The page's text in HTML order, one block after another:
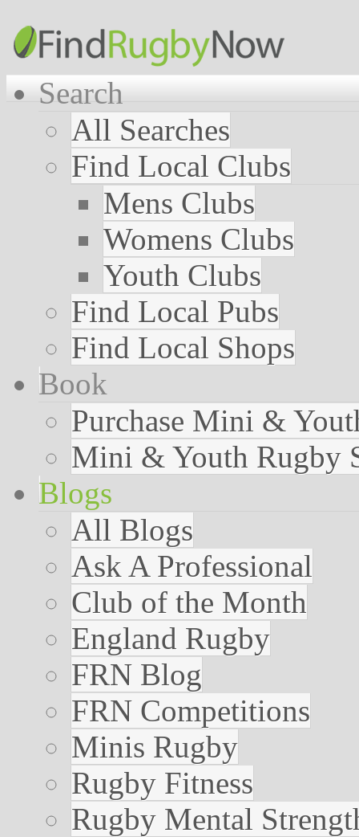
Search
All Searches
Find Local Clubs
Mens Clubs
Womens Clubs
Youth Clubs
Find Local Pubs
Find Local Shops
Book
Purchase Mini &
Mini & Youth Rugby
Blogs
All Blogs
Ask A Professional
Club of the Month
England Rugby
FRN Blog
FRN Competitions
Minis Rugby
Rugby Fitness
Rugby Mental